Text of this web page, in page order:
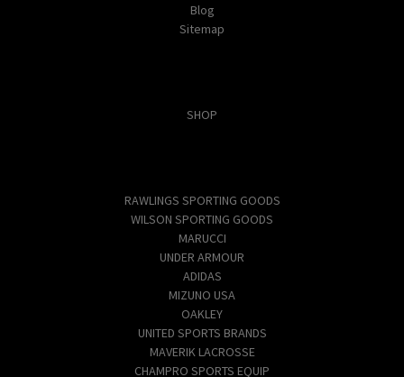
Blog
Sitemap
SHOP
RAWLINGS SPORTING GOODS
WILSON SPORTING GOODS
MARUCCI
UNDER ARMOUR
ADIDAS
MIZUNO USA
OAKLEY
UNITED SPORTS BRANDS
MAVERIK LACROSSE
CHAMPRO SPORTS EQUIP